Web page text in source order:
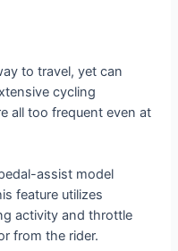
to travel, yet can
cycling
all too frequent even at
assist model
feature utilizes
activity and throttle
from the rider.